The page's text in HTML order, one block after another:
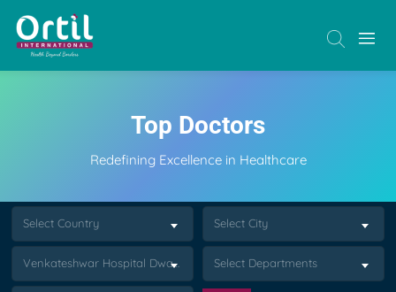
Top Doctors
Redefining Excellence in Healthcare
Select Country Select City
Venkateshwar Hospital Dwarka Delhi Select Departments